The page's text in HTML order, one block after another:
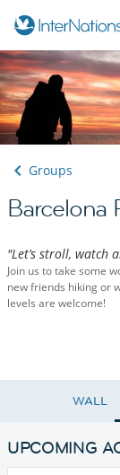
Groups
Barcelona
"Let’s stroll, watch
Join us to take some
new friends hiking or
levels are welcome!
WALL
UPCOMING